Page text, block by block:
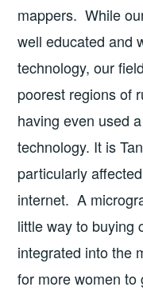
mappers. While
well educated and
technology, our
poorest regions of
having even used
technology. It is
particularly
internet. A
little way to buying
integrated into the
for more women